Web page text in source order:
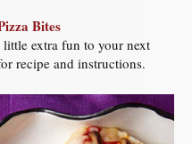
Bites
extra fun to your next
recipe and instructions.